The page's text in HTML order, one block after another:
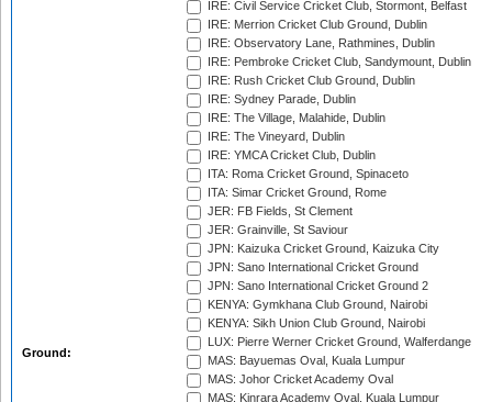
Ground:
IRE: Civil Service Cricket Club, Stormont, Belfast
IRE: Merrion Cricket Club Ground, Dublin
IRE: Observatory Lane, Rathmines, Dublin
IRE: Pembroke Cricket Club, Sandymount, Dublin
IRE: Rush Cricket Club Ground, Dublin
IRE: Sydney Parade, Dublin
IRE: The Village, Malahide, Dublin
IRE: The Vineyard, Dublin
IRE: YMCA Cricket Club, Dublin
ITA: Roma Cricket Ground, Spinaceto
ITA: Simar Cricket Ground, Rome
JER: FB Fields, St Clement
JER: Grainville, St Saviour
JPN: Kaizuka Cricket Ground, Kaizuka City
JPN: Sano International Cricket Ground
JPN: Sano International Cricket Ground 2
KENYA: Gymkhana Club Ground, Nairobi
KENYA: Sikh Union Club Ground, Nairobi
LUX: Pierre Werner Cricket Ground, Walferdange
MAS: Bayuemas Oval, Kuala Lumpur
MAS: Johor Cricket Academy Oval
MAS: Kinrara Academy Oval, Kuala Lumpur